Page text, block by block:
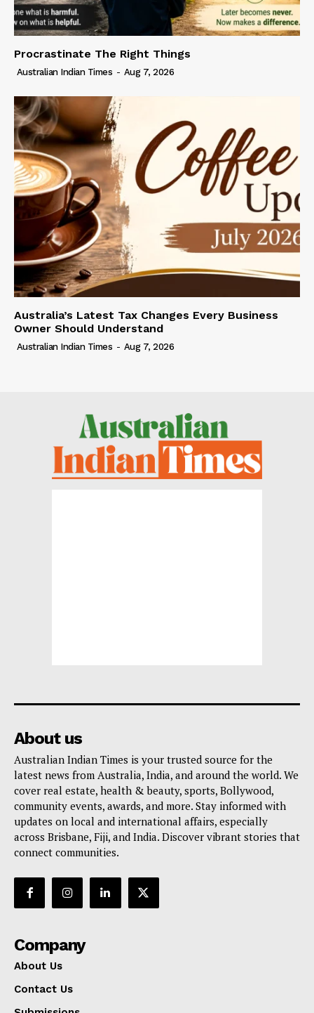
Procrastinate The Right Things
Australian Indian Times - Aug 7, 2026
Australia’s Latest Tax Changes Every Business
Owner Should Understand
Australian Indian Times - Aug 7, 2026
About us
Australian Indian Times is your trusted source for the
latest news from Australia, India, and around the world. We
cover real estate, health & beauty, sports, Bollywood,
community events, awards, and more. Stay informed with
updates on local and international affairs, especially
across Brisbane, Fiji, and India. Discover vibrant stories that
connect communities.
Company
About Us
Contact Us